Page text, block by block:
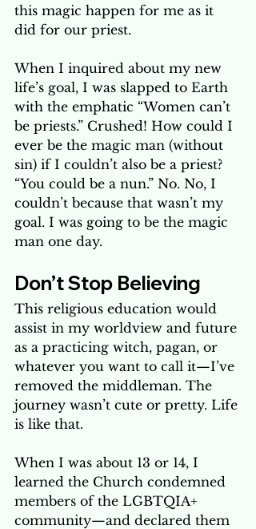
this magic happen for me as it
did for our priest.
When I inquired about my new
life’s goal, I was slapped to Earth
with the emphatic “Women can’t
be priests.” Crushed! How could I
ever be the magic man (without
sin) if I couldn’t also be a priest?
“You could be a nun.” No. No, I
couldn’t because that wasn’t my
goal. I was going to be the magic
man one day.
Don’t Stop Believing
This religious education would
assist in my worldview and future
as a practicing witch, pagan, or
whatever you want to call it—I’ve
removed the middleman. The
journey wasn’t cute or pretty. Life
is like that.
When I was about 13 or 14, I
learned the Church condemned
members of the LGBTQIA+
community—and declared them